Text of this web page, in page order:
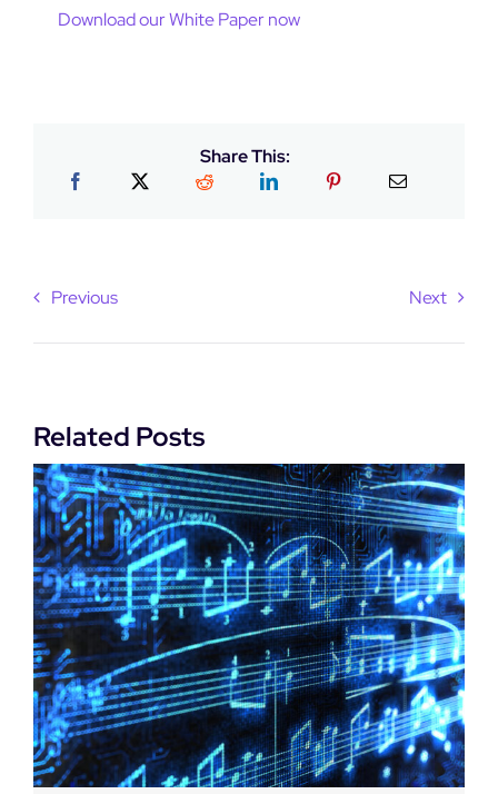
Download our White Paper now
Share This:
Previous Next
Related Posts